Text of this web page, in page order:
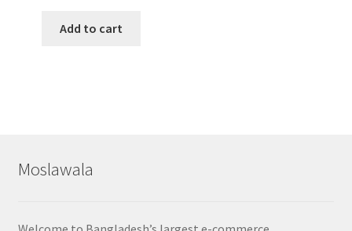
Add to cart
Moslawala